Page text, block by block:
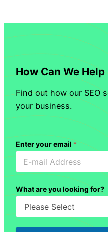
How Can We Help
Find out how our SEO
your business.
Enter your email *
What are you looking for?